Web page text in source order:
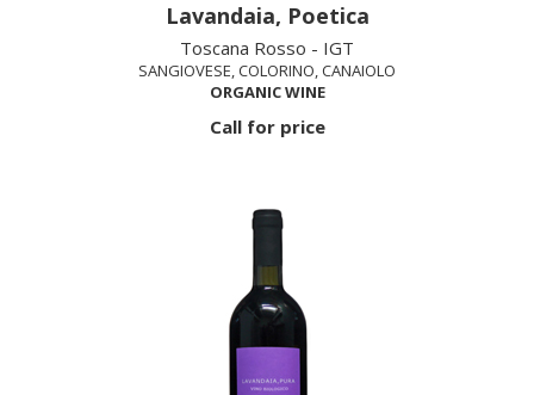
Lavandaia, Poetica
Toscana Rosso - IGT
SANGIOVESE, COLORINO, CANAIOLO
ORGANIC WINE
Call for price